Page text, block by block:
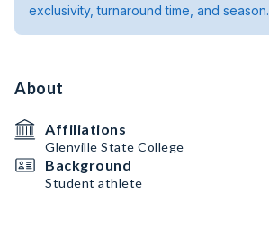
exclusivity, turnaround time, and season.
About
Affiliations
Glenville State College
Background
Student athlete